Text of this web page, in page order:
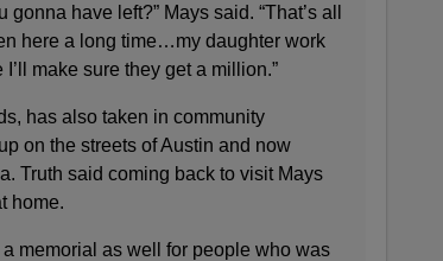
have left?” Mays said. “That’s all
here a long time…my daughter work
make sure they get a million.”
has also taken in community
on the streets of Austin and now
Truth said coming back to visit Mays
home.
a memorial as well for people who was